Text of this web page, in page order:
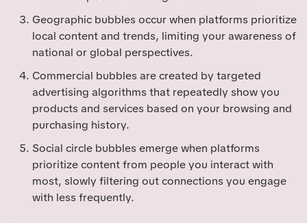
Geographic bubbles occur when platforms prioritize
local content and trends, limiting your awareness of
national or global perspectives.
Commercial bubbles are created by targeted
advertising algorithms that repeatedly show you
products and services based on your browsing and
purchasing history.
Social circle bubbles emerge when platforms
prioritize content from people you interact with
most, slowly filtering out connections you engage
with less frequently.